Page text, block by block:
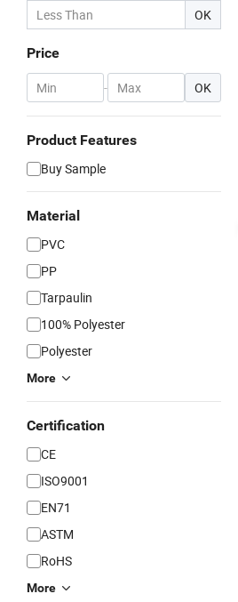
OK
Price
- OK
Product Features
Buy Sample
Material
PVC
PP
Tarpaulin
100% Polyester
Polyester
More
Certification
CE
ISO9001
EN71
ASTM
RoHS
More